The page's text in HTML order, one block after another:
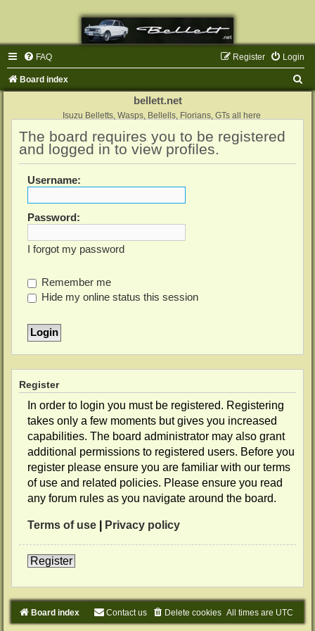
FAQ Login
Register
Board index
bellett.net
Isuzu Belletts, Wasps, Bellells, Florians, GTs all here
The board requires you to be registered
and logged in to view profiles.
Username:
Password:
I forgot my password
Remember me
Hide my online status this session
Register
In order to login you must be registered. Registering
takes only a few moments but gives you increased
capabilities. The board administrator may also grant
additional permissions to registered users. Before you
register please ensure you are familiar with our terms
of use and related policies. Please ensure you read
any forum rules as you navigate around the board.
Terms of use Privacy policy
Register
Board index All times are UTC
Delete cookies
Contact us